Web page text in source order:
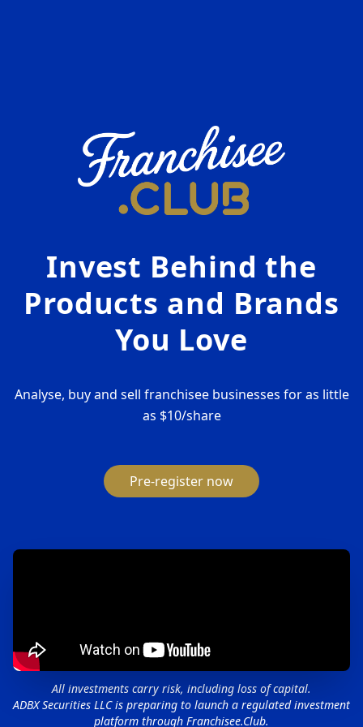
Invest Behind the
Products and Brands
You Love
Analyse, buy and sell franchisee businesses for as little
as $10/share
Pre-register now
All investments carry risk, including loss of capital.
ADBX Securities LLC is preparing to launch a regulated investment
platform through Franchisee.Club.